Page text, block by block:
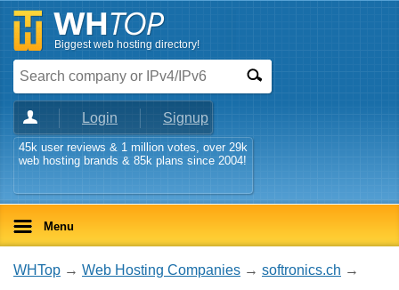
Biggest web hosting directory!
Login Signup
45k user reviews & 1 million votes, over 29k
web hosting brands & 85k plans since 2004!
Menu
WHTop → Web Hosting Companies → softronics.ch →